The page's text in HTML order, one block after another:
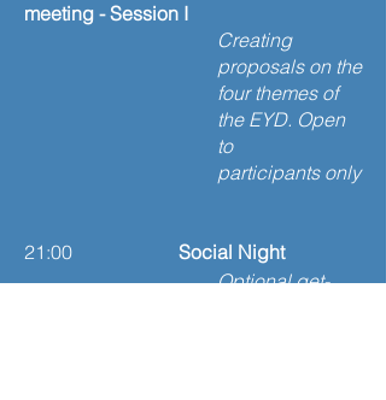
meeting - Session I
Creating
proposals on the
four themes of
the EYD. Open
to
participants only
21:00 Social Night
Optional get-